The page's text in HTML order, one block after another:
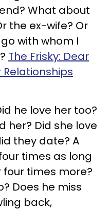
What about
the ex-wife? Or
with whom I
The Frisky: Dear
he love her too?
her? Did she love
they date? A
times as long
times more?
Does he miss
back,